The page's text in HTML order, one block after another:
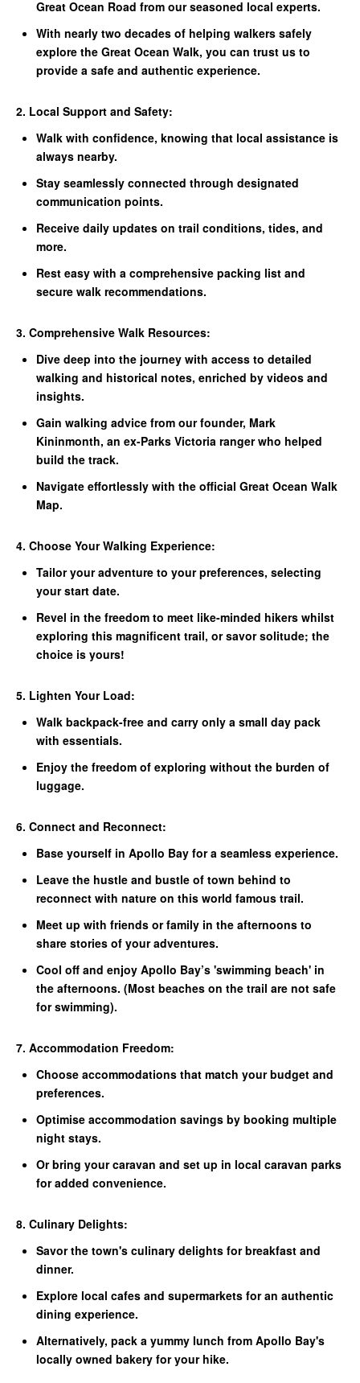
Great Ocean Road from our seasoned local experts.
With nearly two decades of helping walkers safely
explore the Great Ocean Walk, you can trust us to
provide a safe and authentic experience.
2. Local Support and Safety:
Walk with confidence, knowing that local assistance is
always nearby.
Stay seamlessly connected through designated
communication points.
Receive daily updates on trail conditions, tides, and
more.
Rest easy with a comprehensive packing list and
secure walk recommendations.
3. Comprehensive Walk Resources:
Dive deep into the journey with access to detailed
walking and historical notes, enriched by videos and
insights.
Gain walking advice from our founder, Mark
Kininmonth, an ex-Parks Victoria ranger who helped
build the track.
Navigate effortlessly with the official Great Ocean Walk
Map.
4. Choose Your Walking Experience:
Tailor your adventure to your preferences, selecting
your start date.
Revel in the freedom to meet like-minded hikers whilst
exploring this magnificent trail, or savor solitude; the
choice is yours!
5. Lighten Your Load:
Walk backpack-free and carry only a small day pack
with essentials.
Enjoy the freedom of exploring without the burden of
luggage.
6. Connect and Reconnect:
Base yourself in Apollo Bay for a seamless experience.
Leave the hustle and bustle of town behind to
reconnect with nature on this world famous trail.
Meet up with friends or family in the afternoons to
share stories of your adventures.
Cool off and enjoy Apollo Bay’s 'swimming beach' in
the afternoons. (Most beaches on the trail are not safe
forswimming).
7. Accommodation Freedom:
Choose accommodations that match your budget and
preferences.
Optimise accommodation savings by booking multiple
night stays.
Or bring your caravan and set up in local caravan parks
for added convenience.
8. Culinary Delights:
Savor the town's culinary delights for breakfast and
dinner.
Explore local cafes and supermarkets for an authentic
dining experience.
Alternatively, pack a yummy lunch from Apollo Bay's
locally owned bakery for your hike.